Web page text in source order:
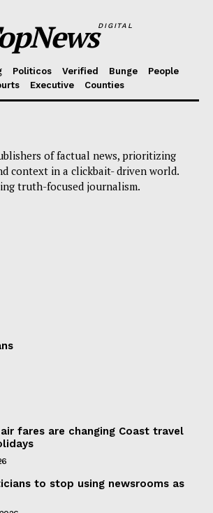
DIGITAL
Politicos Verified Bunge
People
Executive Counties
of factual news, prioritizing
context in a clickbait- driven world.
truth-focused journalism.
fares are changing Coast travel
to stop using newsrooms as